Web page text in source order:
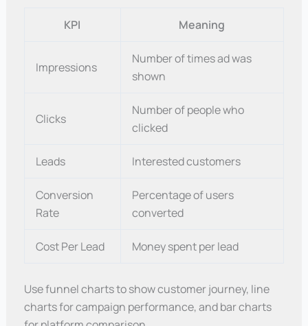
KPI Meaning
Impressions
Number of times ad was
shown
Clicks
Number of people who
clicked
Leads Interested customers
Conversion
Rate
Percentage of users
converted
Cost Per Lead Money spent per lead
Use funnel charts to show customer journey, line
charts for campaign performance, and bar charts